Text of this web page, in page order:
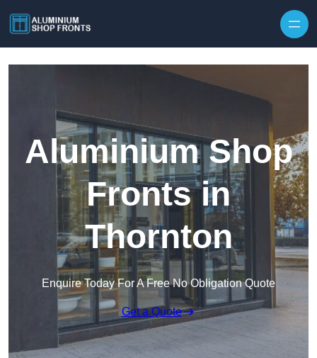
Aluminium Shop
Fronts in
Thornton
Enquire Today For A Free No Obligation Quote
Get a Quote